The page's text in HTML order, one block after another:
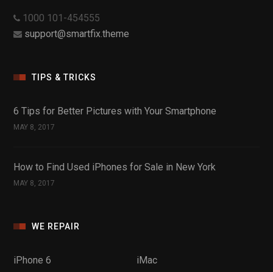
1000 101-454555
support@smartfix.theme
TIPS & TRICKS
6 Tips for Better Pictures with Your Smartphone
MAY 8, 2017
How to Find Used iPhones for Sale in New York
MAY 8, 2017
WE REPAIR
iPhone 6
iMac